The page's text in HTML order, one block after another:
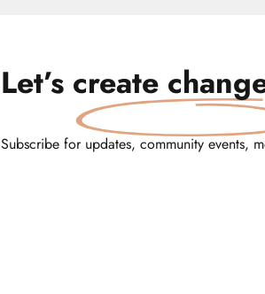
Let’s create
Subscribe for updates, community events,